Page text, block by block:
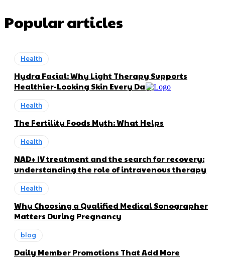
Popular articles
Health
Hydra Facial: Why Light Therapy Supports
Healthier-Looking Skin Every Day
Health
The Fertility Foods Myth: What Helps
Health
NAD+ IV treatment and the search for recovery:
understanding the role of intravenous therapy
Health
Why Choosing a Qualified Medical Sonographer
Matters During Pregnancy
blog
Daily Member Promotions That Add More